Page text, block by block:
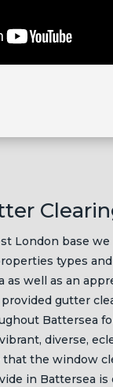
London base
types
as well as an
gutter
Battersea
diverse,
the window
in Battersea is